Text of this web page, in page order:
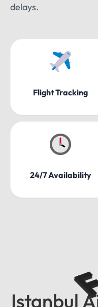
delays.
Flight Tracking
24/7 Availability
Istanbul